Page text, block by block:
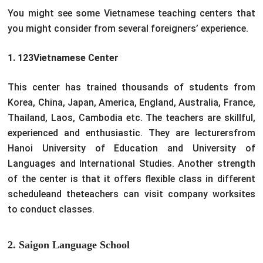
You might see some Vietnamese teaching centers that
you might consider from several foreigners’ experience.
1. 123Vietnamese Center
This center has trained thousands of students from
Korea, China, Japan, America, England, Australia, France,
Thailand, Laos, Cambodia etc. The teachers are skillful,
experienced and enthusiastic. They are lecturersfrom
Hanoi University of Education and University of
Languages and International Studies. Another strength
of the center is that it offers flexible class in different
scheduleand theteachers can visit company worksites
to conduct classes.
2. Saigon Language School